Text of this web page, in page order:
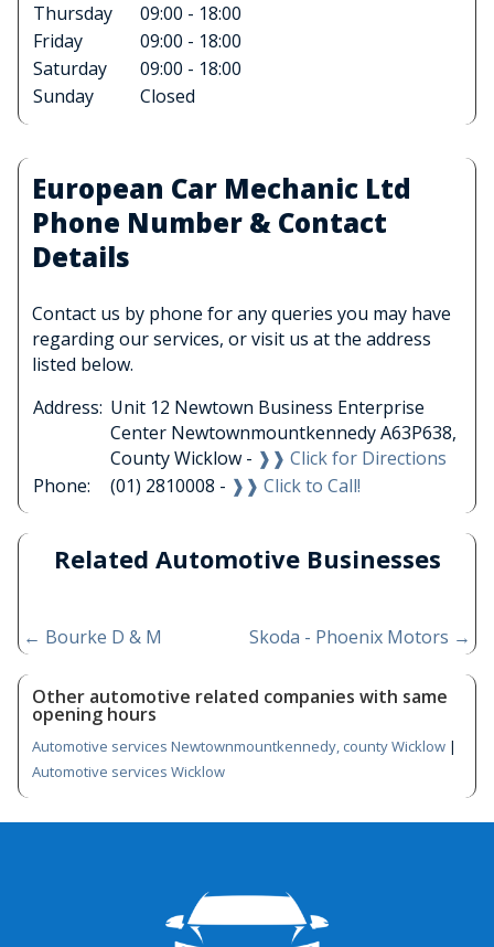
Thursday
09:00 - 18:00
Friday
09:00 - 18:00
Saturday
09:00 - 18:00
Sunday
Closed
European Car Mechanic Ltd
Phone Number & Contact
Details
Contact us by phone for any queries you may have
regarding our services, or visit us at the address
listed below.
Address: Unit 12 Newtown Business Enterprise
Center Newtownmountkennedy A63P638,
County Wicklow - ❱❱ Click for Directions
Phone:
(01) 2810008 - ❱❱ Click to Call!
Related Automotive Businesses
← Bourke D & M Skoda - Phoenix Motors →
Other automotive related companies with same
opening hours
Automotive services Newtownmountkennedy, county Wicklow|
Automotive services Wicklow